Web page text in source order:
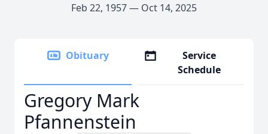
Feb 22, 1957 — Oct 14, 2025
Obituary
Service
Schedule
Gregory Mark
Pfannenstein